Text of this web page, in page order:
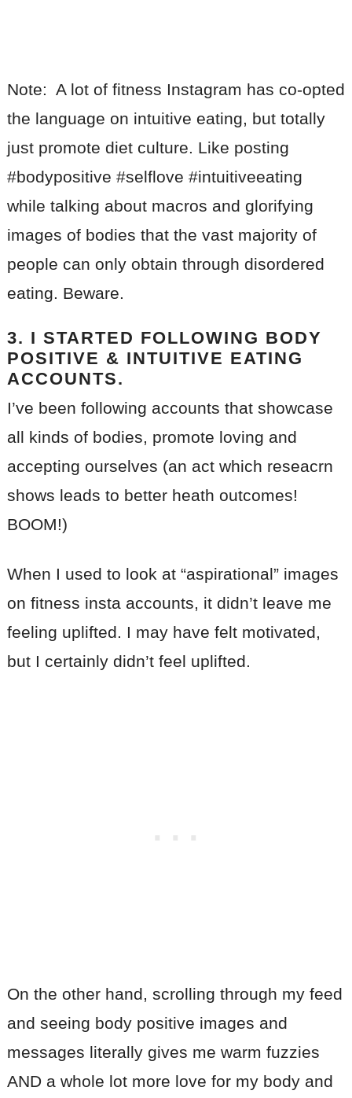
Note: A lot of fitness Instagram has co-opted
the language on intuitive eating, but totally
just promote diet culture. Like posting
#bodypositive #selflove #intuitiveeating
while talking about macros and glorifying
images of bodies that the vast majority of
people can only obtain through disordered
eating. Beware.
3. I STARTED FOLLOWING BODY
POSITIVE & INTUITIVE EATING
ACCOUNTS.
I’ve been following accounts that showcase
all kinds of bodies, promote loving and
accepting ourselves (an act which reseacrn
shows leads to better heath outcomes!
BOOM!)
When I used to look at “aspirational” images
on fitness insta accounts, it didn’t leave me
feeling uplifted. I may have felt motivated,
but I certainly didn’t feel uplifted.
On the other hand, scrolling through my feed
and seeing body positive images and
messages literally gives me warm fuzzies
AND a whole lot more love for my body and